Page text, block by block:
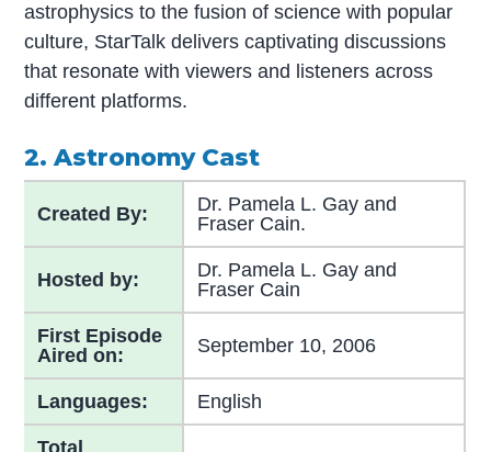
astrophysics to the fusion of science with popular
culture, StarTalk delivers captivating discussions
that resonate with viewers and listeners across
different platforms.
2. Astronomy Cast
Created By:
Dr. Pamela L. Gay and
Fraser Cain.
Hosted by:
Dr. Pamela L. Gay and
Fraser Cain
First Episode
Aired on:
September 10, 2006
Languages: English